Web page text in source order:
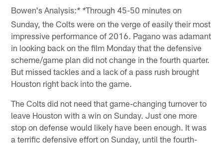
Bowen's Analysis:* *Through 45-50 minutes on
Sunday, the Colts were on the verge of easily their most
impressive performance of 2016. Pagano was adamant
in looking back on the film Monday that the defensive
scheme/game plan did not change in the fourth quarter.
But missed tackles and a lack of a pass rush brought
Houston right back into the game.
The Colts did not need that game-changing turnover to
leave Houston with a win on Sunday. Just one more
stop on defense would likely have been enough. It was
a terrific defensive effort on Sunday, until the fourth-